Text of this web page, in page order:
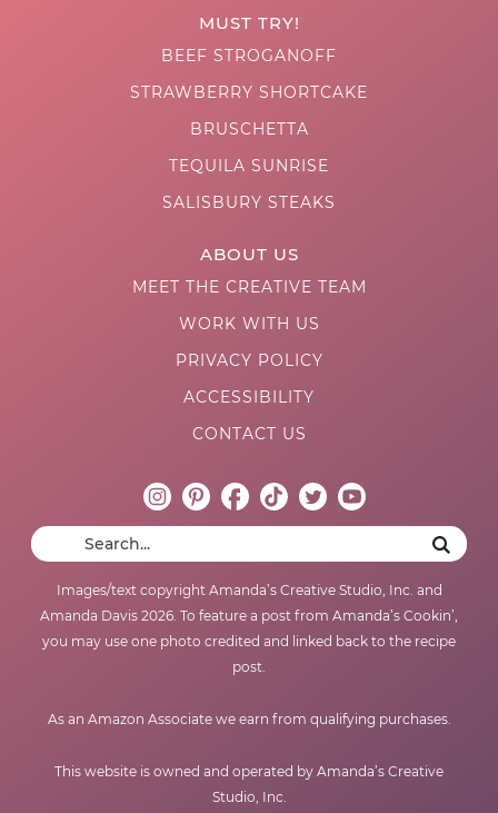
MUST TRY!
BEEF STROGANOFF
STRAWBERRY SHORTCAKE
BRUSCHETTA
TEQUILA SUNRISE
SALISBURY STEAKS
ABOUT US
MEET THE CREATIVE TEAM
WORK WITH US
PRIVACY POLICY
ACCESSIBILITY
CONTACT US
Images/text copyright Amanda’s Creative Studio, Inc. and
Amanda Davis 2026. To feature a post from Amanda’s Cookin’,
you may use one photo credited and linked back to the recipe
post.
As an Amazon Associate we earn from qualifying purchases.
This website is owned and operated by Amanda’s Creative
Studio, Inc.